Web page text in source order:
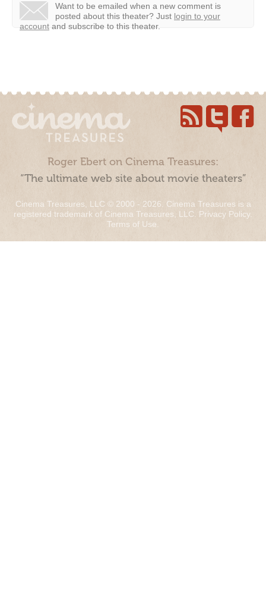
Want to be emailed when a new comment is
posted about this theater? Just login to your
account and subscribe to this theater.
Roger Ebert on Cinema Treasures:
“The ultimate web site about movie theaters”
Cinema Treasures, LLC © 2000 - 2026. Cinema Treasures is a
registered trademark of Cinema Treasures, LLC. Privacy Policy.
Terms of Use